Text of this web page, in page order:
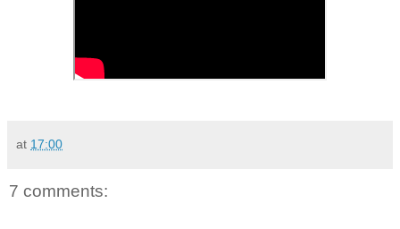
at 17:00
7 comments: